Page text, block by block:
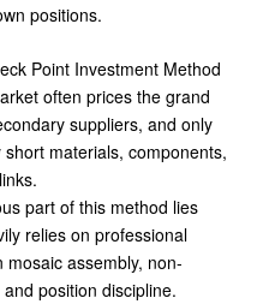
positions.
Point Investment Method
often prices the grand
suppliers, and only
materials, components,
part of this method lies
relies on professional
assembly, non-
position discipline.